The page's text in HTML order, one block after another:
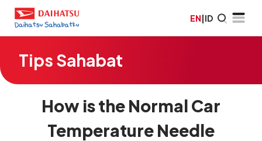
EN|ID
Tips Sahabat
How is the Normal Car
Temperature Needle